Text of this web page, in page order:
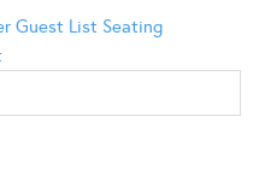
Guest List Seating